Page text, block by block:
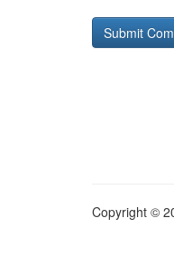
Copyright ©